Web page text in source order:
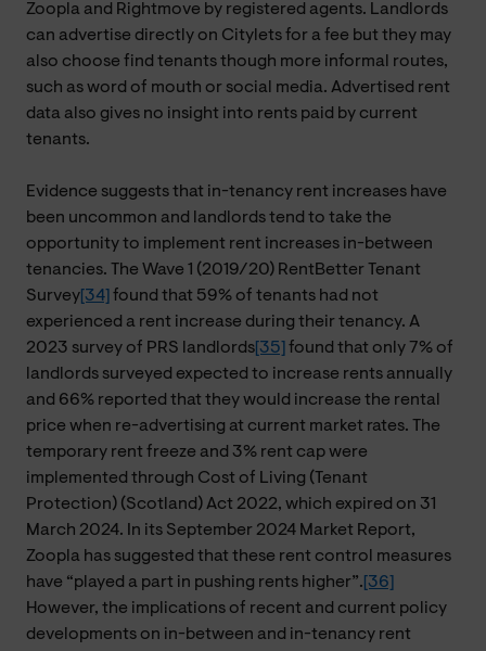
Zoopla and Rightmove by registered agents. Landlords
can advertise directly on Citylets for a fee but they may
also choose find tenants though more informal routes,
such as word of mouth or social media. Advertised rent
data also gives no insight into rents paid by current
tenants.
Evidence suggests that in-tenancy rent increases have
been uncommon and landlords tend to take the
opportunity to implement rent increases in-between
tenancies. The Wave 1 (2019/20) RentBetter Tenant
Survey [34] found that 59% of tenants had not
experienced a rent increase during their tenancy. A
2023 survey of PRS landlords [35] found that only 7% of
landlords surveyed expected to increase rents annually
and 66% reported that they would increase the rental
price when re-advertising at current market rates. The
temporary rent freeze and 3% rent cap were
implemented through Cost of Living (Tenant
Protection) (Scotland) Act 2022, which expired on 31
March 2024. In its September 2024 Market Report,
Zoopla has suggested that these rent control measures
have “played a part in pushing rents higher”. [36]
However, the implications of recent and current policy
developments on in-between and in-tenancy rent